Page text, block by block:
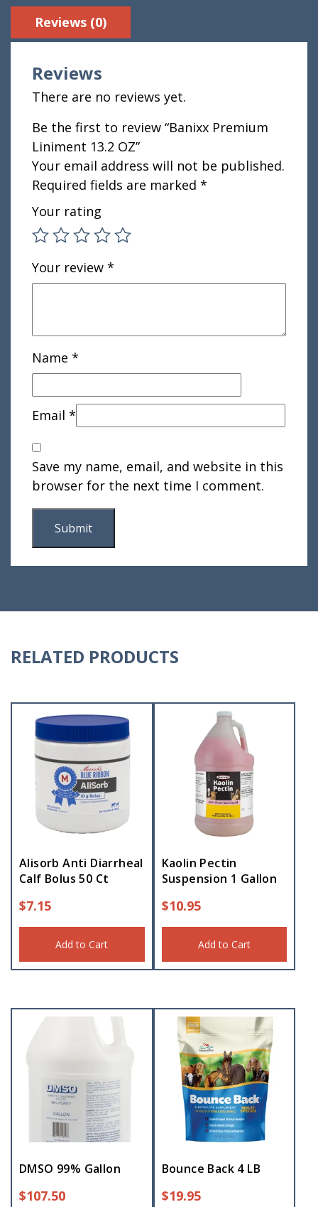
Reviews (0)
Reviews
There are no reviews yet.
Be the first to review “Banixx Premium
Liniment 13.2 OZ”
Your email address will not be published.
Required fields are marked *
Your rating
Your review *
Name *
Email *
Save my name, email, and website in this
browser for the next time I comment.
RELATED PRODUCTS
Alisorb Anti Diarrheal
Calf Bolus 50 Ct
$7.15
Add to Cart
Kaolin Pectin
Suspension 1 Gallon
$10.95
Add to Cart
DMSO 99% Gallon
$107.50
Bounce Back 4 LB
$19.95